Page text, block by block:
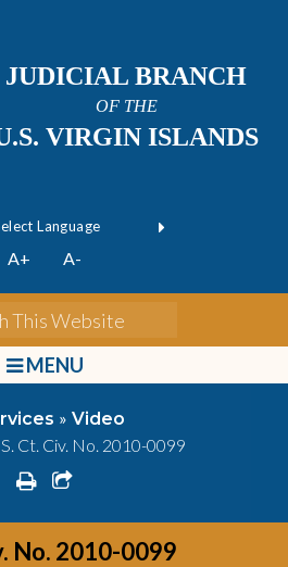
JUDICIAL BRANCH
OF THE
VIRGIN ISLANDS
official
Field 1
Powered by
A+ A-
bars
MENU
» Video
S. Ct. Civ. No. 2010-0099
printshare square o
No. 2010-0099